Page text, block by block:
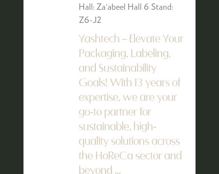
Hall: Za'abeel Hall 6 Stand:
Z6-J2
Yashtech – Elevate Your
Packaging, Labeling,
and Sustainability
Goals! With 13 years of
expertise, we are your
go-to partner for
sustainable, high-
quality solutions across
the HoReCa sector and
beyond ...